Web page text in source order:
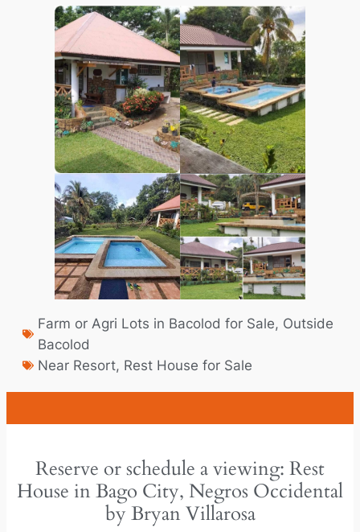
Farm or Agri Lots in Bacolod for Sale, Outside
Bacolod
Near Resort, Rest House for Sale
Reserve or schedule a viewing: Rest
House in Bago City, Negros Occidental
by Bryan Villarosa